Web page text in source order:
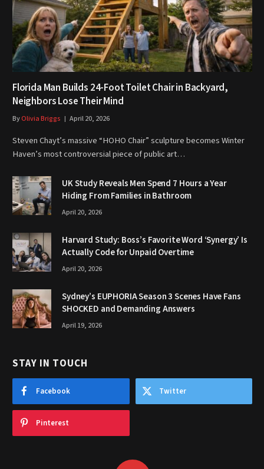
Florida Man Builds 24-Foot Toilet Chair in Backyard,
Neighbors Lose Their Mind
ByOlivia Briggs April 20, 2026
Steven Chayt’s massive “HOHO Chair” sculpture becomes Winter
Haven’s most controversial piece of public art…
UK Study Reveals Men Spend 7 Hours a Year
Hiding From Families in Bathroom
April 20, 2026
Harvard Study: Boss’s Favorite Word ‘Synergy’ Is
Actually Code for Unpaid Overtime
April 20, 2026
Sydney’s EUPHORIA Season 3 Scenes Have Fans
SHOCKED and Demanding Answers
April 19, 2026
STAY IN TOUCH
Facebook Twitter
Pinterest